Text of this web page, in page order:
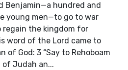
Benjamin—a hundred and
young men—to go to war
regain the kingdom for
word of the Lord came to
of God: 3 “Say to Rehoboam
of Judah an...